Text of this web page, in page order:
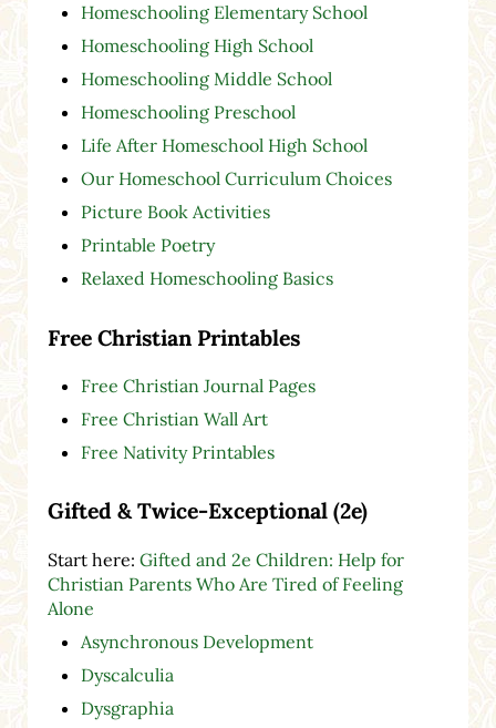
Homeschooling Elementary School
Homeschooling High School
Homeschooling Middle School
Homeschooling Preschool
Life After Homeschool High School
Our Homeschool Curriculum Choices
Picture Book Activities
Printable Poetry
Relaxed Homeschooling Basics
Free Christian Printables
Free Christian Journal Pages
Free Christian Wall Art
Free Nativity Printables
Gifted & Twice-Exceptional (2e)
Start here: Gifted and 2e Children: Help for
Christian Parents Who Are Tired of Feeling
Alone
Asynchronous Development
Dyscalculia
Dysgraphia